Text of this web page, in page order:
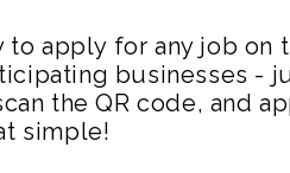
to apply for any job on
businesses -
the QR code, and
simple!